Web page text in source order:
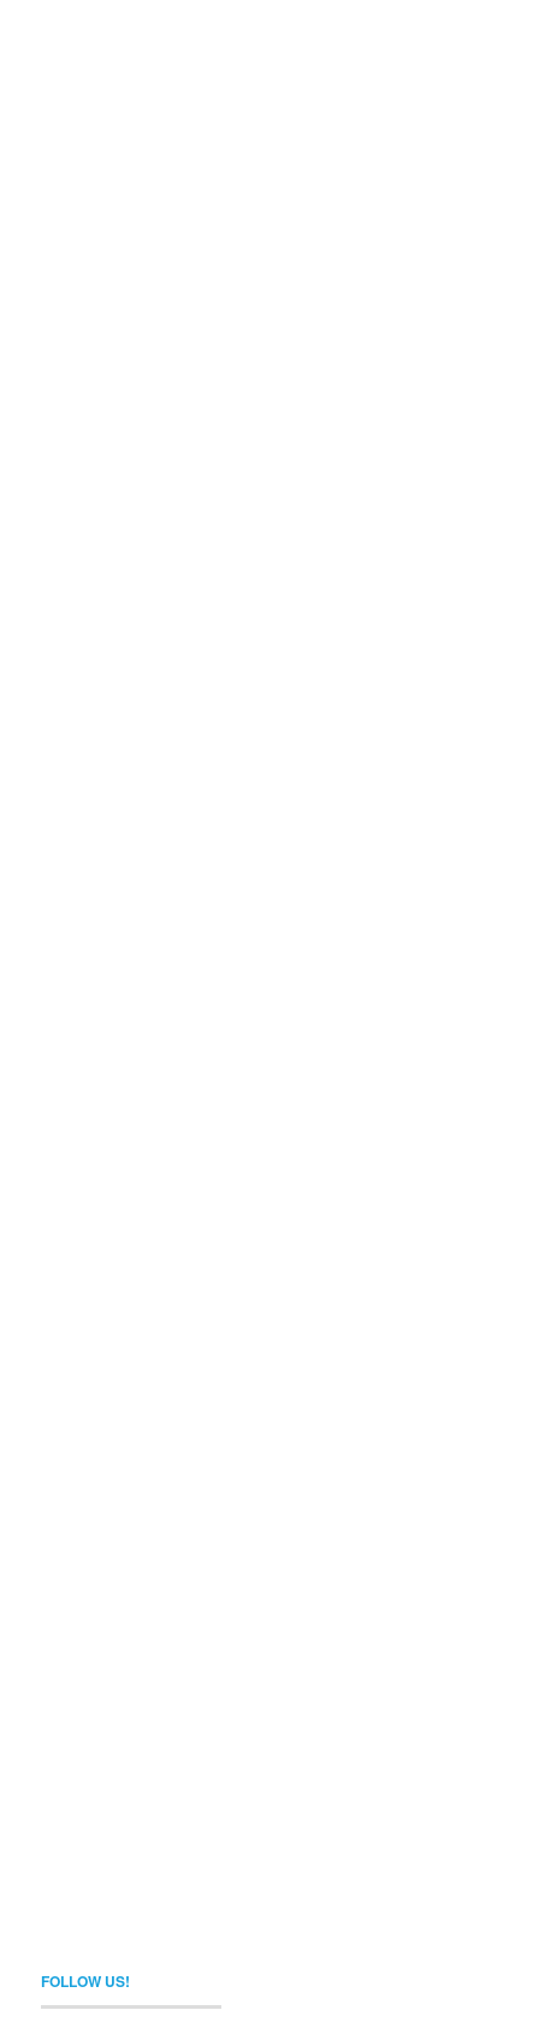
FOLLOW US!